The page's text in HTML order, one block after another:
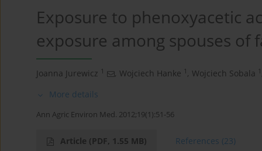
Exposure to phenoxyacetic
exposure among spouses of
Joanna Jurewicz 1 , Wojciech Hanke 1 , Wojciech Sobala 1
More details
Ann Agric Environ Med. 2012;19(1):51-56
Article (PDF, 1.55 MB) References (23)